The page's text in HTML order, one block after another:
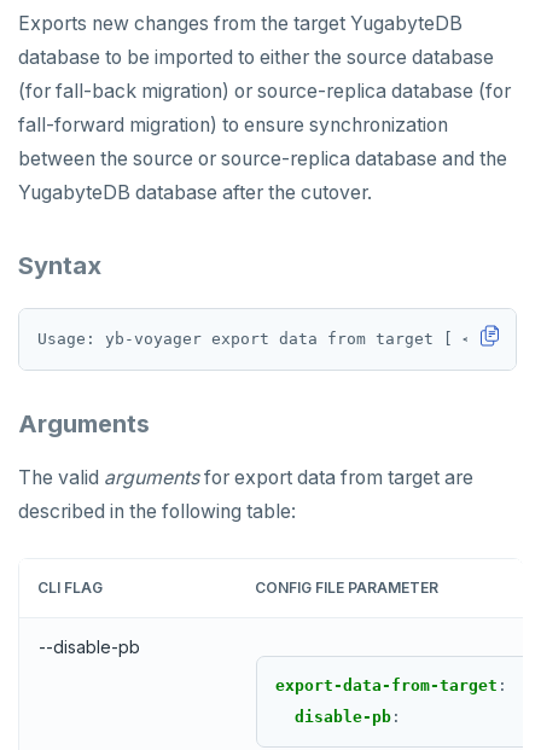
Exports new changes from the target YugabyteDB
database to be imported to either the source database
(for fall-back migration) or source-replica database (for
fall-forward migration) to ensure synchronization
between the source or source-replica database and the
YugabyteDB database after the cutover.
Syntax
Arguments
The valid argumentsfor export data from target are
described in the following table:
CLI FLAG CONFIG FILE PARAMETER
--disable-pb
export-data-from-target :
disable-pb :